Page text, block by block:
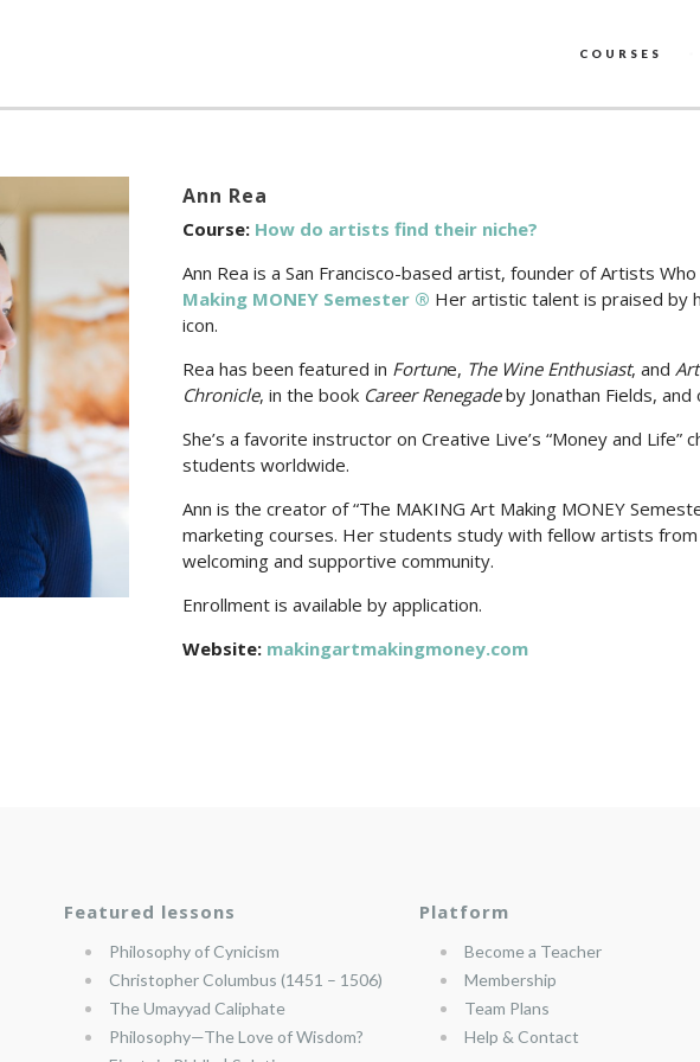
COURSES
Ann Rea
Course: How do artists find their niche?
Ann Rea is a San Francisco-based artist, founder of Artists
Making MONEY Semester ® Her artistic talent is praised by
icon.
Rea has been featured in Fortune, The Wine Enthusiast, and
Chronicle, in the book Career Renegadeby Jonathan Fields, and
She’s a favorite instructor on Creative Live’s “Money and
students worldwide.
Ann is the creator of “The MAKING Art Making MONEY
marketing courses. Her students study with fellow artists
welcoming and supportive community.
Enrollment is available by application.
Website: makingartmakingmoney.com
Featured lessons
Philosophy of Cynicism
Christopher Columbus (1451 – 1506)
The Umayyad Caliphate
Philosophy—The Love of Wisdom?
Platform
Become a Teacher
Membership
Team Plans
Help & Contact